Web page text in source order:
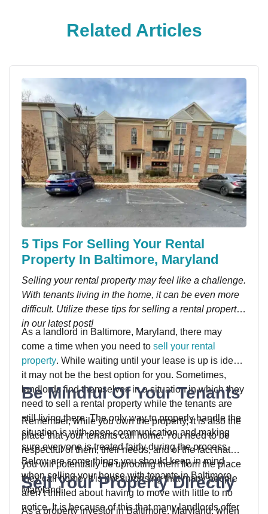
Related Articles
5 Tips For Selling Your Rental
Property In Baltimore, Maryland
Selling your rental property may feel like a challenge.
With tenants living in the home, it can be even more
difficult. Utilize these tips for selling a rental property
in our latest post!
As a landlord in Baltimore, Maryland, there may
come a time when you need to sell your rental
property. While waiting until your lease is up is ideal,
it may not be the best option for you. Sometimes,
landlords find themselves in a situation in which they
need to sell a rental property while the tenants are
still living there. The only way to properly handle the
situation is with open communication and making
sure everyone is treated fairly during the process.
Below are some things you should keep in mind
when selling your house with tenants in Baltimore,
Maryland.
Be Mindful Of Your Tenants
Remember, while you own the property, it is also the
place that your tenants call home. You need to be
respectful of them, their needs, and of the fact that
you will potentially be uprooting them from the place
they call home. It is not surprising that many people
aren’t thrilled about having to move with little to no
notice. It is because of this that many landlords offer
Sell Your Property Directly
As a property investor in Baltimore, Maryland, when